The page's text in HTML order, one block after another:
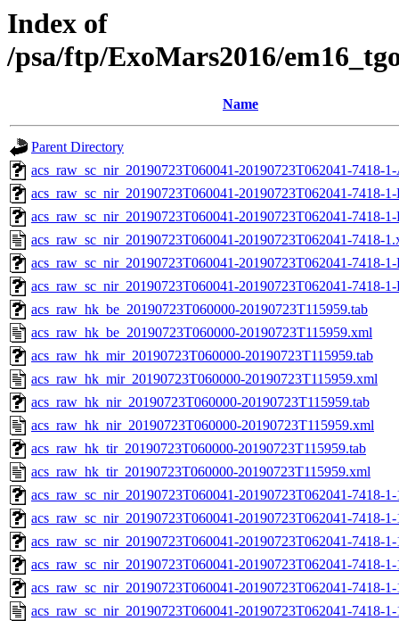
Index of
/psa/ftp/ExoMars2016/
Name
Parent Directory
acs_raw_sc_nir_20190723T060041-20190723T062041-7418-
acs_raw_sc_nir_20190723T060041-20190723T062041-7418-
acs_raw_sc_nir_20190723T060041-20190723T062041-7418-
acs_raw_sc_nir_20190723T060041-20190723T062041-7418-
acs_raw_sc_nir_20190723T060041-20190723T062041-7418-
acs_raw_sc_nir_20190723T060041-20190723T062041-7418-
acs_raw_hk_be_20190723T060000-20190723T115959.tab
acs_raw_hk_be_20190723T060000-20190723T115959.xml
acs_raw_hk_mir_20190723T060000-20190723T115959.tab
acs_raw_hk_mir_20190723T060000-20190723T115959.xml
acs_raw_hk_nir_20190723T060000-20190723T115959.tab
acs_raw_hk_nir_20190723T060000-20190723T115959.xml
acs_raw_hk_tir_20190723T060000-20190723T115959.tab
acs_raw_hk_tir_20190723T060000-20190723T115959.xml
acs_raw_sc_nir_20190723T060041-20190723T062041-7418-
acs_raw_sc_nir_20190723T060041-20190723T062041-7418-
acs_raw_sc_nir_20190723T060041-20190723T062041-7418-
acs_raw_sc_nir_20190723T060041-20190723T062041-7418-
acs_raw_sc_nir_20190723T060041-20190723T062041-7418-
acs_raw_sc_nir_20190723T060041-20190723T062041-7418-